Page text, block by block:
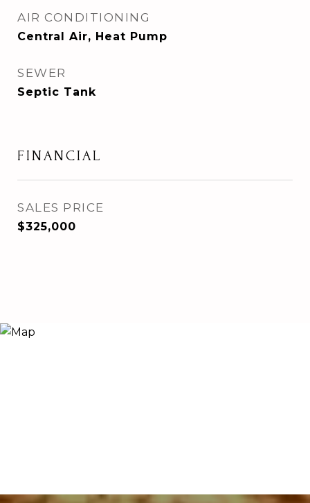
AIR CONDITIONING
Central Air, Heat Pump
SEWER
Septic Tank
FINANCIAL
SALES PRICE
$325,000